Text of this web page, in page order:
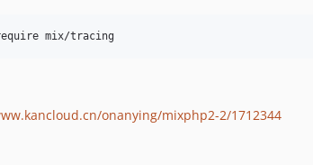
onanying/mixphp2-2/1712344